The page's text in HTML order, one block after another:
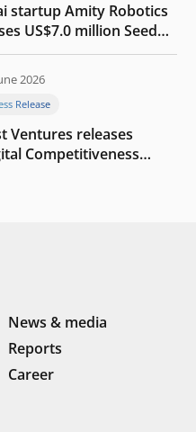
startup Amity Robotics
US$7.0 million Seed
to build a globally
2026
Release
Ventures releases
Competitiveness
News & media
Reports
Career